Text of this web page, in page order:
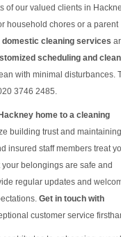
of our valued clients in
household chores or a parent
cleaning services
scheduling and
with minimal disturbances.
3746 2485.
home to a cleaning
building trust and maintaining
insured staff members treat
belongings are safe and
regular updates and
Get in touch with
customer service